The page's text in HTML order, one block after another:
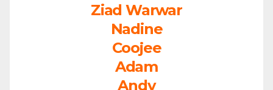
Ziad Warwar
Nadine
Coojee
Adam
Andy